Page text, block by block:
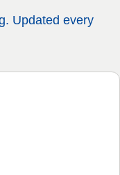
Updated every